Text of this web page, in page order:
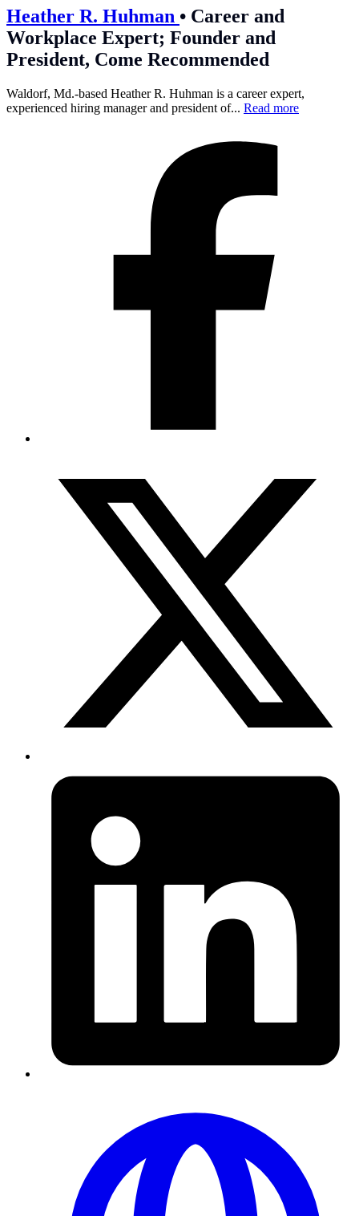
Heather R. Huhman • Career and
Workplace Expert; Founder and
President, Come Recommended
Waldorf, Md.-based Heather R. Huhman is a career expert,
experienced hiring manager and president of... Read more